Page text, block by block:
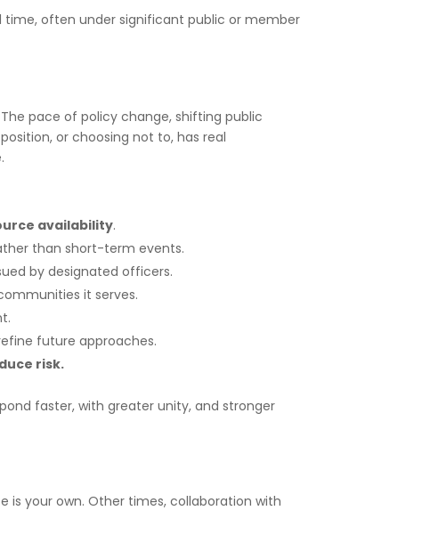
time, often under significant public or member
The pace of policy change, shifting public
or choosing not to, has real
availability.
than short-term events.
by designated officers.
it serves.
future approaches.
risk.
faster, with greater unity, and stronger
is your own. Other times, collaboration with